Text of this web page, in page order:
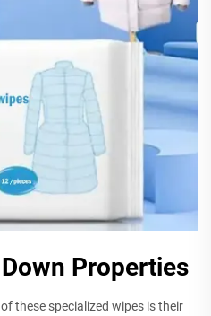
Properties
these specialized wipes is their